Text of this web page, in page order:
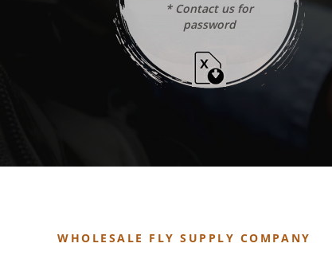
* Contact us for
password
WHOLESALE FLY SUPPLY COMPANY